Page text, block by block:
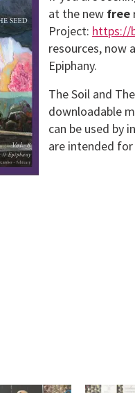
at the new free
Project: https://
resources, now
Epiphany.
The Soil and
downloadable
can be used by
are intended for